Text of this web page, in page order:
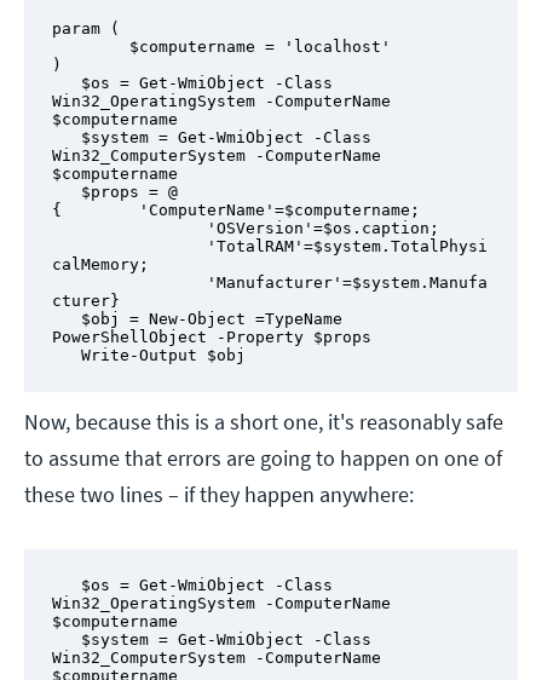
param (
$computername = 'localhost'
)
$os = Get-WmiObject -Class
Win32_OperatingSystem -ComputerName
$computername
$system = Get-WmiObject -Class
Win32_ComputerSystem -ComputerName
$computername
$props = @
{        'ComputerName'=$computername;
'OSVersion'=$os.caption;
'TotalRAM'=$system.TotalPhysi
calMemory;
'Manufacturer'=$system.Manufa
cturer}
$obj = New-Object =TypeName
PowerShellObject -Property $props
Write-Output $obj
Now, because this is a short one, it's reasonably safe
to assume that errors are going to happen on one of
these two lines – if they happen anywhere:
$os = Get-WmiObject -Class
Win32_OperatingSystem -ComputerName
$computername
$system = Get-WmiObject -Class
Win32_ComputerSystem -ComputerName
$computername